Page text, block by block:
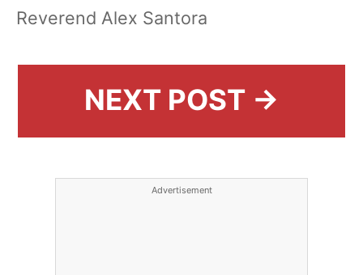
Reverend Alex Santora
NEXT POST →
Advertisement